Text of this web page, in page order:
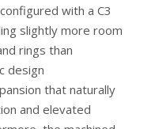
with a C3
slightly more room
rings than
design
that naturally
and elevated